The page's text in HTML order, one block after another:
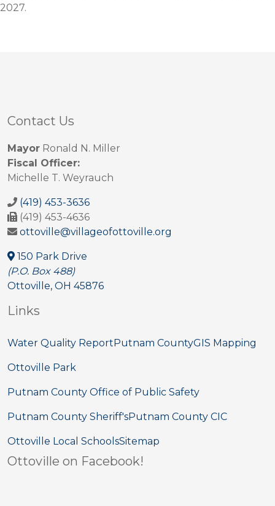
2027.
Contact Us
Mayor Ronald N. Miller
Fiscal Officer:
Michelle T. Weyrauch
(419) 453-3636
(419) 453-4636
ottoville@villageofottoville.org
150 Park Drive
(P.O. Box 488)
Ottoville, OH 45876
Links
Water Quality ReportPutnam CountyGIS Mapping
Ottoville Park
Putnam County Office of Public Safety
Putnam County Sheriff'sPutnam County CIC
Ottoville Local SchoolsSitemap
Ottoville on Facebook!